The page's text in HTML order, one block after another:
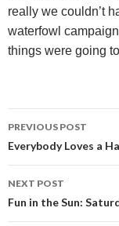
really we couldn’t
waterfowl
things were going
Post
navigation
PREVIOUS POST
Everybody Loves a
NEXT POST
Fun in the Sun: